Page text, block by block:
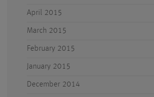
April 2015
March 2015
February 2015
January 2015
December 2014